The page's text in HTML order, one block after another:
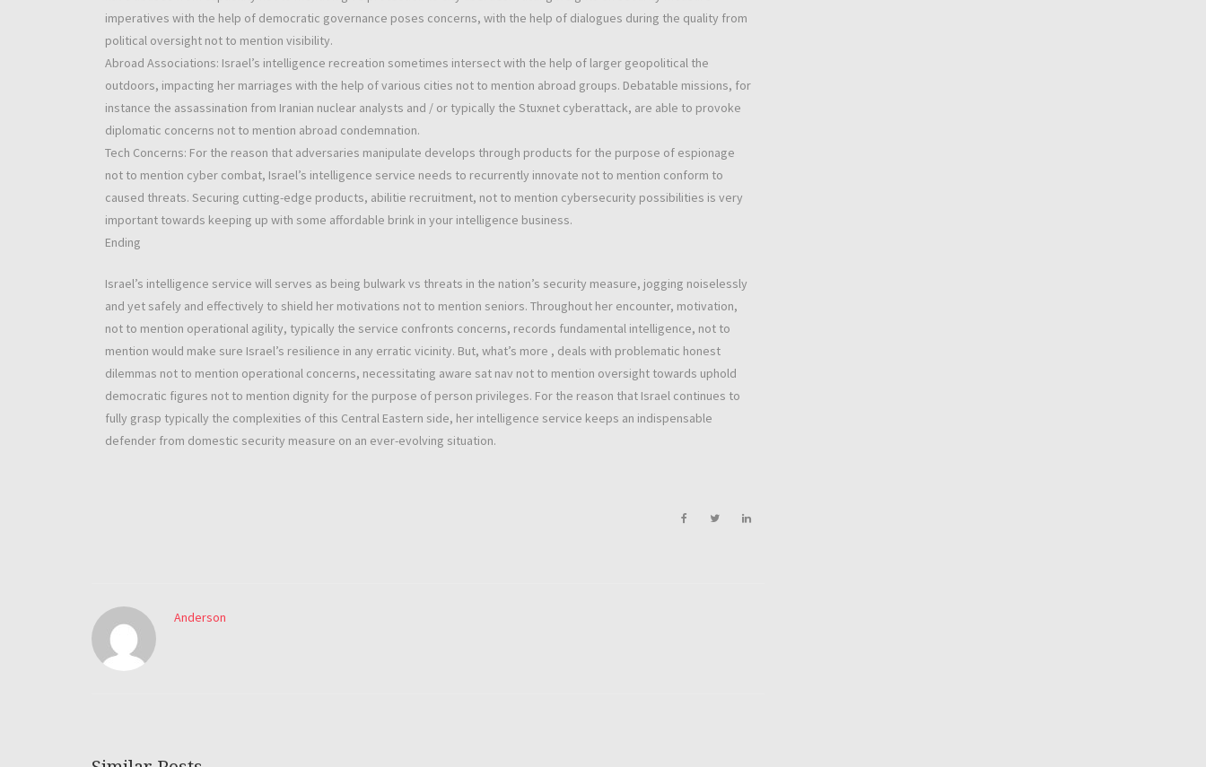
imperatives with the help of democratic governance poses concerns, with the help of dialogues during the quality from
political oversight not to mention visibility.
Abroad Associations: Israel’s intelligence recreation sometimes intersect with the help of larger geopolitical the
outdoors, impacting her marriages with the help of various cities not to mention abroad groups. Debatable missions, for
instance the assassination from Iranian nuclear analysts and / or typically the Stuxnet cyberattack, are able to provoke
diplomatic concerns not to mention abroad condemnation.
Tech Concerns: For the reason that adversaries manipulate develops through products for the purpose of espionage
not to mention cyber combat, Israel’s intelligence service needs to recurrently innovate not to mention conform to
caused threats. Securing cutting-edge products, abilitie recruitment, not to mention cybersecurity possibilities is very
important towards keeping up with some affordable brink in your intelligence business.
Ending
Israel’s intelligence service will serves as being bulwark vs threats in the nation’s security measure, jogging noiselessly
and yet safely and effectively to shield her motivations not to mention seniors. Throughout her encounter, motivation,
not to mention operational agility, typically the service confronts concerns, records fundamental intelligence, not to
mention would make sure Israel’s resilience in any erratic vicinity. But, what’s more , deals with problematic honest
dilemmas not to mention operational concerns, necessitating aware sat nav not to mention oversight towards uphold
democratic figures not to mention dignity for the purpose of person privileges. For the reason that Israel continues to
fully grasp typically the complexities of this Central Eastern side, her intelligence service keeps an indispensable
defender from domestic security measure on an ever-evolving situation.
Anderson